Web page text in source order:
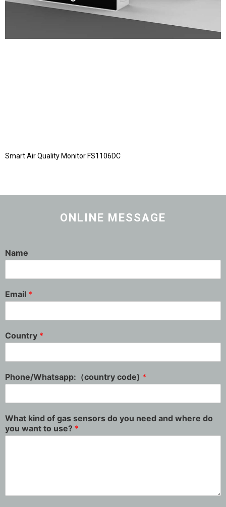
Smart Air Quality Monitor FS1106DC
ONLINE MESSAGE
Name
Email *
Country *
Phone/Whatsapp:（country code) *
What kind of gas sensors do you need and where do
you want to use? *